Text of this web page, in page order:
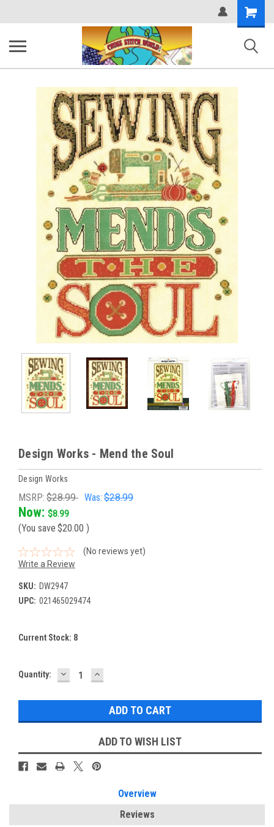
Shopping
Cart
Design Works - Mend the Soul
Design Works
MSRP: $28.99 Was: $28.99
Now: $8.99
(You save $20.00 )
(No reviews yet)
Write a Review
SKU: DW2947
UPC: 021465029474
Current Stock: 8
Quantity: DECREASE
QUANTITY:
INCREASE
QUANTITY:
ADD TO WISH LIST
Overview
Reviews